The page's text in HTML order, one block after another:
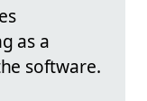
as a
software.